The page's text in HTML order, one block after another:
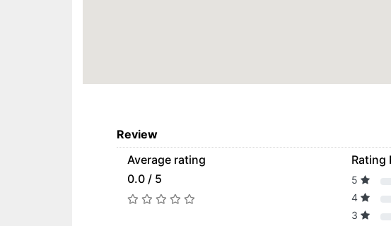
Review
Average rating
0.0 / 5
Rating
5
4
3